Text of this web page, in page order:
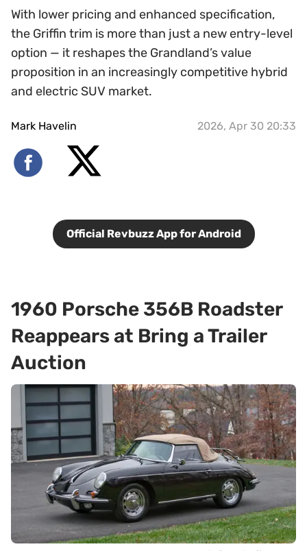
With lower pricing and enhanced specification,
the Griffin trim is more than just a new entry-level
option — it reshapes the Grandland’s value
proposition in an increasingly competitive hybrid
and electric SUV market.
Mark Havelin 2026, Apr 30 20:33
Official Revbuzz App for Android
1960 Porsche 356B Roadster
Reappears at Bring a Trailer
Auction